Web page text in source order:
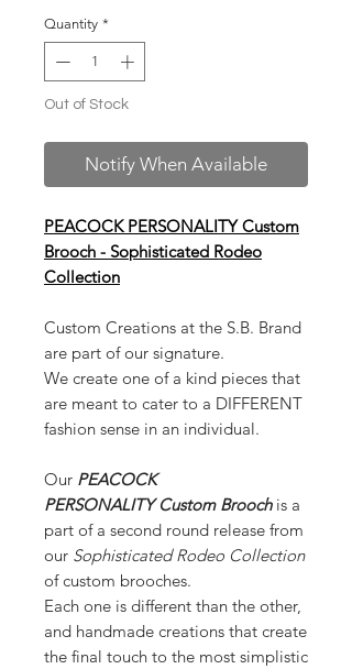
Quantity *
Out of Stock
Notify When Available
PEACOCK PERSONALITY Custom
Brooch - Sophisticated Rodeo
Collection
Custom Creations at the S.B. Brand
are part of our signature.
We create one of a kind pieces that
are meant to cater to a DIFFERENT
fashion sense in an individual.
Our PEACOCK
PERSONALITY Custom Brooch is a
part of a second round release from
our Sophisticated Rodeo Collection
of custom brooches.
Each one is different than the other,
and handmade creations that create
the final touch to the most simplistic